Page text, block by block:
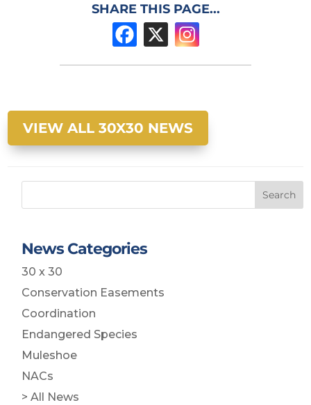
SHARE THIS PAGE...
VIEW ALL 30X30 NEWS
Search
News Categories
30 x 30
Conservation Easements
Coordination
Endangered Species
Muleshoe
NACs
> All News